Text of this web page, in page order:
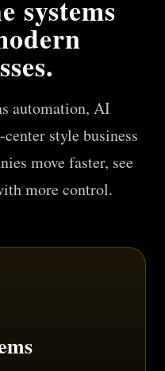
systems
automation, AI
style business
move faster, see
more control.